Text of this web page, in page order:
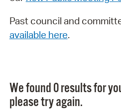
Past council and
available here.
We found 0 results for
please try again.